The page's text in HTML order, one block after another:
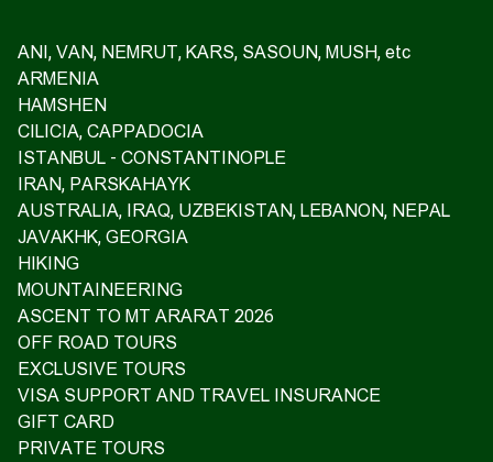
ANI, VAN, NEMRUT, KARS, SASOUN, MUSH, etc
ARMENIA
HAMSHEN
CILICIA, CAPPADOCIA
ISTANBUL - CONSTANTINOPLE
IRAN, PARSKAHAYK
AUSTRALIA, IRAQ, UZBEKISTAN, LEBANON, NEPAL
JAVAKHK, GEORGIA
HIKING
MOUNTAINEERING
ASCENT TO MT ARARAT 2026
OFF ROAD TOURS
EXCLUSIVE TOURS
VISA SUPPORT AND TRAVEL INSURANCE
GIFT CARD
PRIVATE TOURS